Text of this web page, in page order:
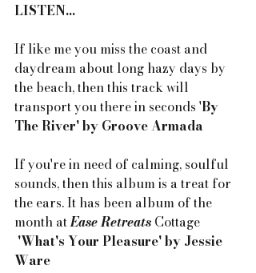
LISTEN...
If like me you miss the coast and
daydream about long hazy days by
the beach, then this track will
transport you there in seconds 'By
The River' by Groove Armada
If you're in need of calming, soulful
sounds, then this album is a treat for
the ears. It has been album of the
month at Ease Retreats Cottage
'What's Your Pleasure' by Jessie
Ware